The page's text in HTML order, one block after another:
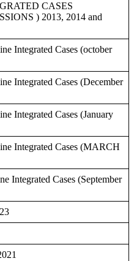
CASES
) 2013, 2014 and
Integrated Cases (october
Integrated Cases (December
Integrated Cases (January
Integrated Cases (MARCH
Integrated Cases (September